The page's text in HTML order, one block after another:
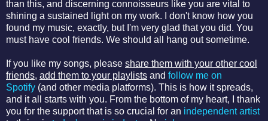
than this, and discerning connoisseurs like you are vital to
shining a sustained light on my work. I don't know how you
found my music, exactly, but I'm very glad that you did. You
must have cool friends. We should all hang out sometime.
If you like my songs, please share them with your other cool
friends, add them to your playlists and follow me on
Spotify (and other media platforms). This is how it spreads,
and it all starts with you. From the bottom of my heart, I thank
you for the support that is so crucial for an independent artist